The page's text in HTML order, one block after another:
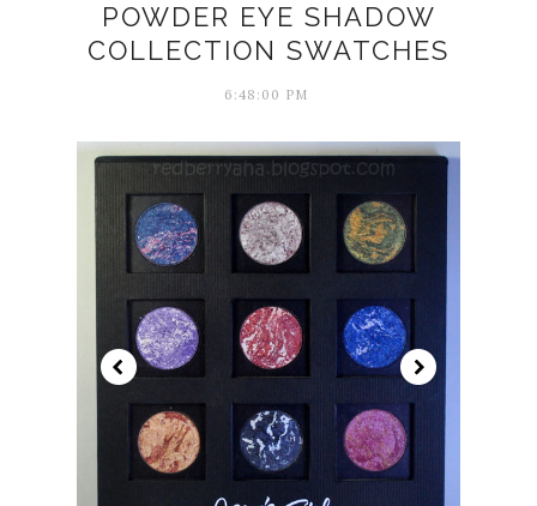
POWDER EYE SHADOW
COLLECTION SWATCHES
6:48:00 PM